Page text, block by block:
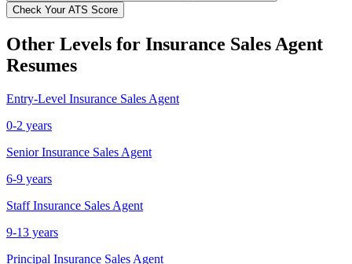
Check Your ATS Score
Other Levels for Insurance Sales Agent
Resumes
Entry-Level Insurance Sales Agent
0-2 years
Senior Insurance Sales Agent
6-9 years
Staff Insurance Sales Agent
9-13 years
Principal Insurance Sales Agent